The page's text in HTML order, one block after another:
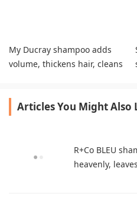
My Ducray shampoo adds
volume, thickens hair, cleans
Articles You Might Also
R+Co BLEU
heavenly,